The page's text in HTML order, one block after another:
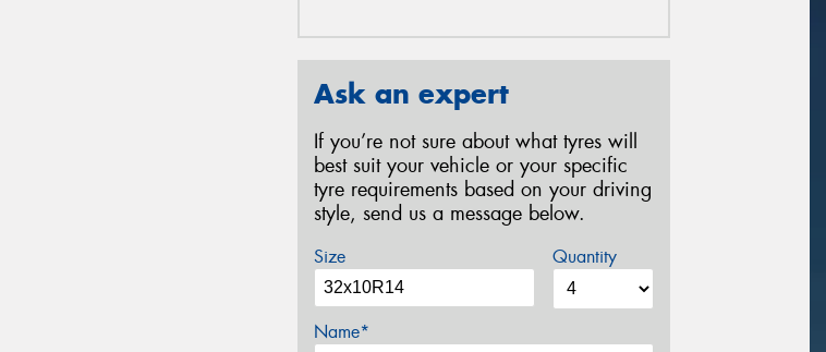
Ask an expert
If you’re not sure about what tyres will
best suit your vehicle or your specific
tyre requirements based on your driving
style, send us a message below.
Size Quantity
Name*